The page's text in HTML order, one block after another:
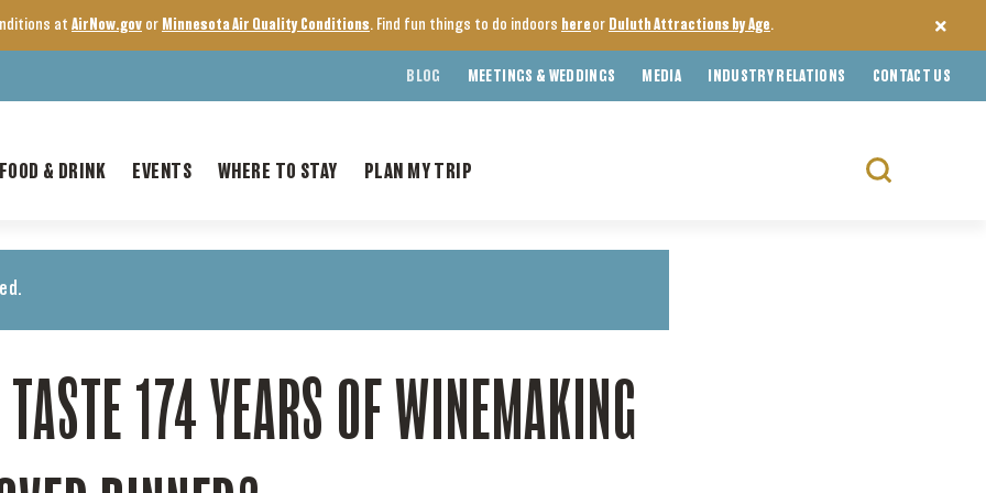
at AirNow.gov or Minnesota Air Quality Conditions. Find fun things to do indoors here or Duluth Attractions by Age.
BLOG MEETINGS & WEDDINGS MEDIA INDUSTRY RELATIONS CONTACT US
FOOD & DRINK EVENTS WHERE TO STAY PLAN MY TRIP
Search
TASTE 174 YEARS OF WINEMAKING